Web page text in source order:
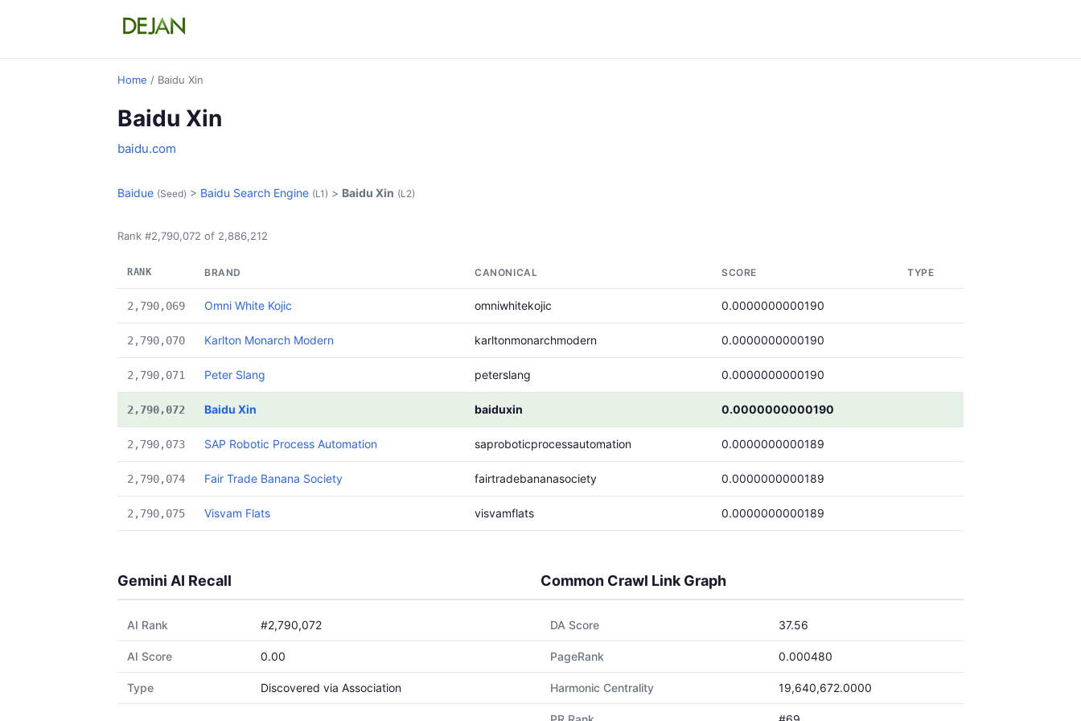
Home / Baidu Xin
Baidu Xin
baidu.com
Baidue (Seed) > Baidu Search Engine (L1) > Baidu Xin (L2)
Rank #2,790,072 of 2,886,212
RANK BRAND CANONICAL SCORE TYPE
2,790,069 Omni White Kojic omniwhitekojic 0.0000000000190
2,790,070 Karlton Monarch Modern karltonmonarchmodern 0.0000000000190
2,790,071 Peter Slang peterslang 0.0000000000190
2,790,072 Baidu Xin baiduxin 0.0000000000190
2,790,073 SAP Robotic Process Automation saproboticprocessautomation 0.0000000000189
2,790,074 Fair Trade Banana Society fairtradebananasociety 0.0000000000189
2,790,075 Visvam Flats visvamflats 0.0000000000189
Gemini AI Recall
AI Rank #2,790,072
AI Score 0.00
Type Discovered via Association
Common Crawl Link Graph
DA Score 37.56
PageRank 0.000480
Harmonic Centrality 19,640,672.0000